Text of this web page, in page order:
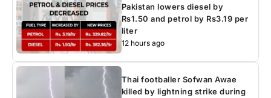
Pakistan lowers diesel by
Rs1.50 and petrol by Rs3.19 per
liter
12 hours ago
Thai footballer Sofwan Awae
killed by lightning strike during